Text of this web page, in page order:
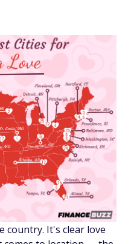
country. It's clear love